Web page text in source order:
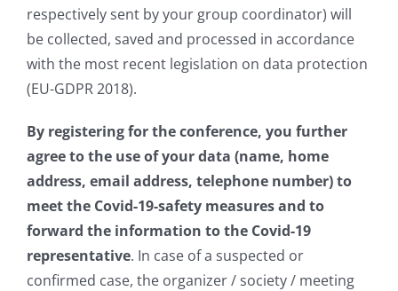
respectively sent by your group coordinator) will
be collected, saved and processed in accordance
with the most recent legislation on data protection
(EU-GDPR 2018).
By registering for the conference, you further
agree to the use of your data (name, home
address, email address, telephone number) to
meet the Covid-19-safety measures and to
forward the information to the Covid-19
representative. In case of a suspected or
confirmed case, the organizer / society / meeting